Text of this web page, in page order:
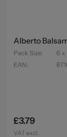
Alberto
Pack Size:
6 x
EAN:
£3.79
VAT excl.